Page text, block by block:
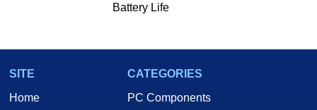
Battery Life
SITE
Home
CATEGORIES
PC Components